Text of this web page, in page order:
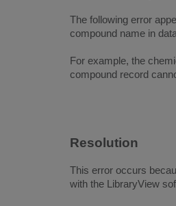
The following error
compound name in
For example, the
compound record
Resolution
This error occurs
with the LibraryView